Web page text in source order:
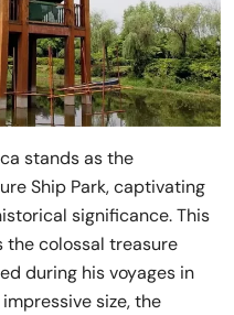
stands as the
Ship Park, captivating
significance. This
the colossal treasure
during his voyages in
size, the